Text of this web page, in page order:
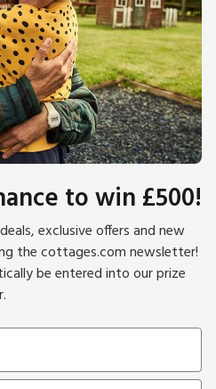
to win £500!
exclusive offers and new
the cottages.com newsletter!
be entered into our prize